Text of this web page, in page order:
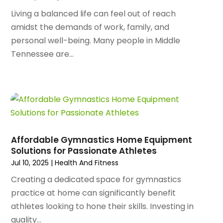
Antiques And Collectibles(4)
Apartment Building(22)
Apartment Complex (4)
Apartment Rental Agency(3)
Apartments(28)
Appliances(49)
Application Development (1)
Architectural Designer(2)
Art Galleries(1)
Art School(2)
Artists(2)
Arts And Entertainment(38)
Asbestos(3)
Asphalt Contractor
September 2024 (99)
August 2024(84)
July 2024(70)
June 2024(80)
March 2024
(141)
February 2024
(131)
December 2023
November 2023(94)
October 2023(128)
September 2023(56)
August 2023(72)
July 2023 (69)
June 2023
Living a balanced life can feel out of reach
amidst the demands of work, family, and
personal well-being. Many people in Middle
Tennessee are...
Affordable Gymnastics Home Equipment
Solutions for Passionate Athletes
Jul 10, 2025 |Health And Fitness
Creating a dedicated space for gymnastics
practice at home can significantly benefit
athletes looking to hone their skills. Investing in
quality...